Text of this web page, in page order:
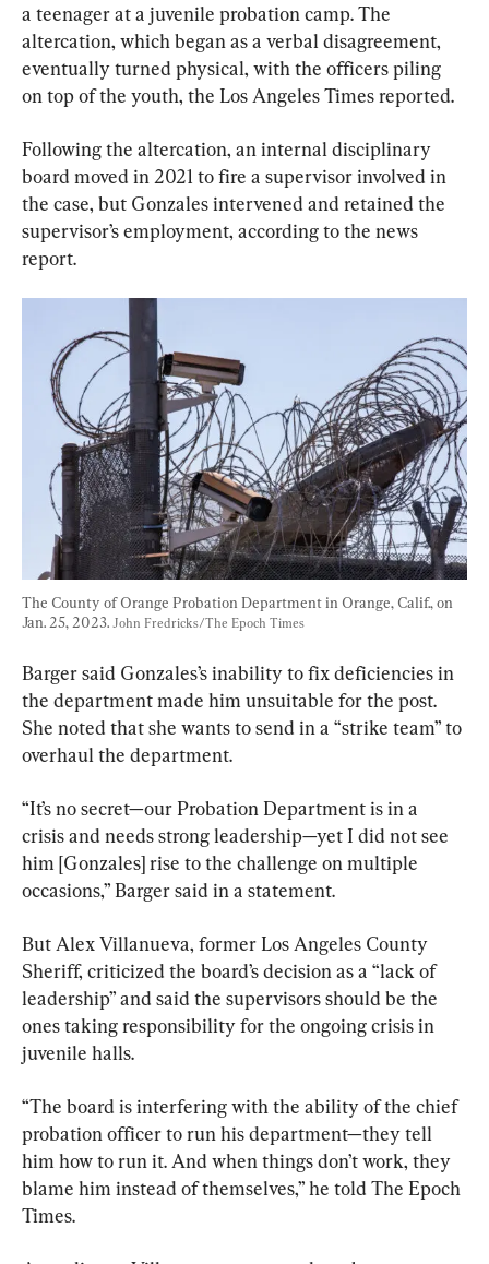
a teenager at a juvenile probation camp. The
altercation, which began as a verbal disagreement,
eventually turned physical, with the officers piling
on top of the youth, the Los Angeles Times reported.
Following the altercation, an internal disciplinary
board moved in 2021 to fire a supervisor involved in
the case, but Gonzales intervened and retained the
supervisor’s employment, according to the news
report.
The County of Orange Probation Department in Orange, Calif., on
Jan. 25, 2023. John Fredricks/The Epoch Times
Barger said Gonzales’s inability to fix deficiencies in
the department made him unsuitable for the post.
She noted that she wants to send in a “strike team” to
overhaul the department.
“It’s no secret—our Probation Department is in a
crisis and needs strong leadership—yet I did not see
him [Gonzales] rise to the challenge on multiple
occasions,” Barger said in a statement.
But Alex Villanueva, former Los Angeles County
Sheriff, criticized the board’s decision as a “lack of
leadership” and said the supervisors should be the
ones taking responsibility for the ongoing crisis in
juvenile halls.
“The board is interfering with the ability of the chief
probation officer to run his department—they tell
him how to run it. And when things don’t work, they
blame him instead of themselves,” he told The Epoch
Times.